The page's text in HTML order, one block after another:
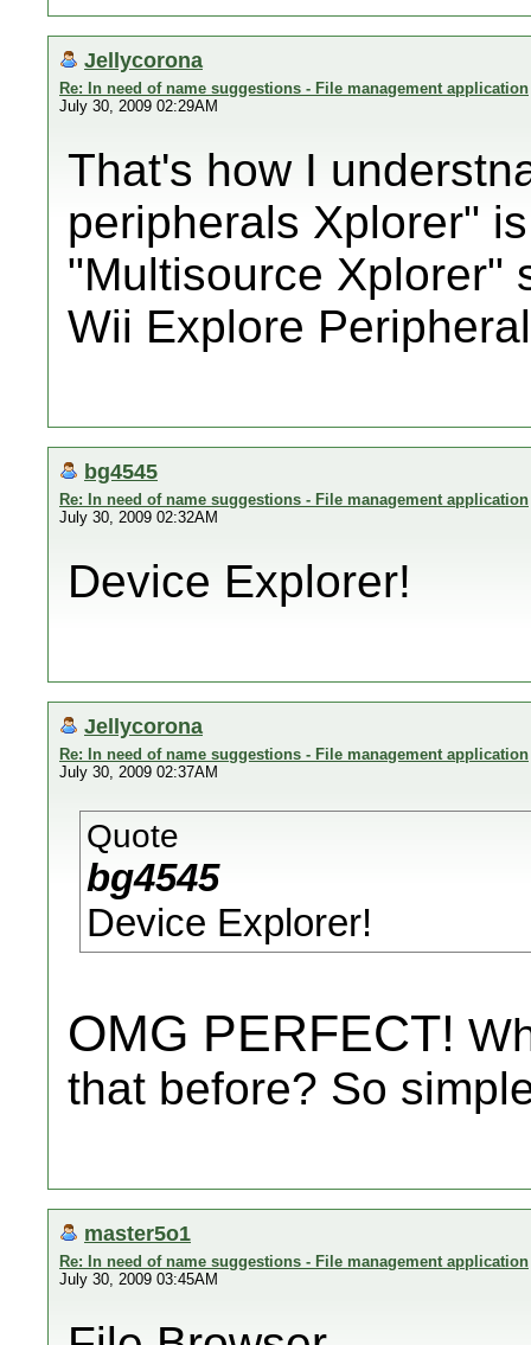
Jellycorona
Re: In need of name suggestions - File management application
July 30, 2009 02:29AM
That's how I
peripherals Xplorer"
"Multisource Xplorer"
Wii Explore
bg4545
Re: In need of name suggestions - File management application
July 30, 2009 02:32AM
Device Explorer!
Jellycorona
Re: In need of name suggestions - File management application
July 30, 2009 02:37AM
Quote
bg4545
Device Explorer!
OMG PERFECT!
that before? So
master5o1
Re: In need of name suggestions - File management application
July 30, 2009 03:45AM